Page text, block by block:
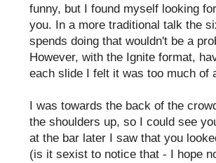
funny, but I found myself looking
you. In a more traditional talk the
spends doing that wouldn't be a
However, with the Ignite format,
each slide I felt it was too much of
I was towards the back of the
the shoulders up, so I could see
at the bar later I saw that you
(is it sexist to notice that - I hope